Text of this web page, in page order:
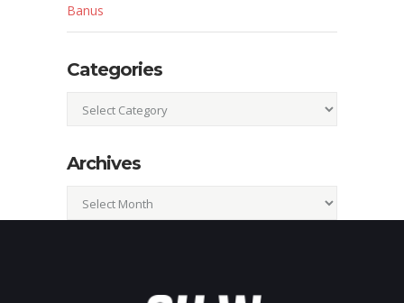
Banus
Categories
Categories
Archives
Archives